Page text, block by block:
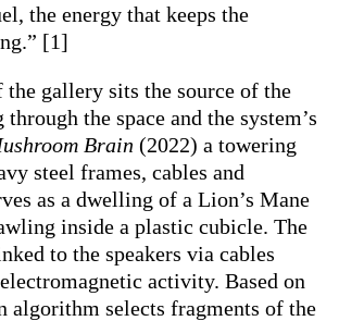
the energy that keeps the
[1]
the gallery sits the source of the
through the space and the system’s
Brain (2022) a towering
steel frames, cables and
as a dwelling of a Lion’s Mane
inside a plastic cubicle. The
to the speakers via cables
activity. Based on
algorithm selects fragments of the